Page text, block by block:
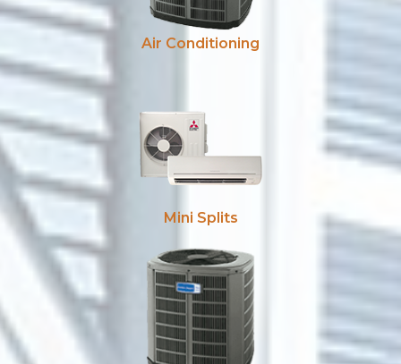
Air Conditioning
Mini Splits